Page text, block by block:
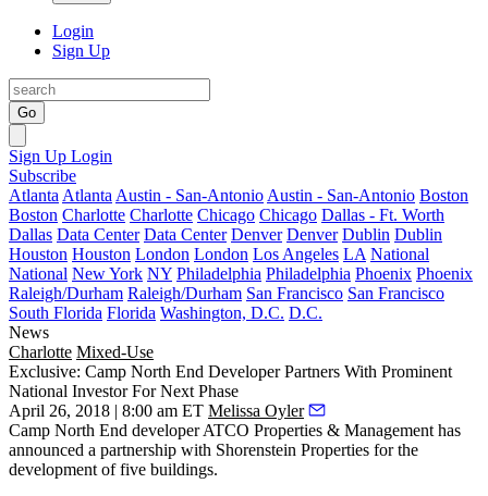
Login
Sign Up
Go
Sign Up Login
Subscribe
Atlanta Atlanta Austin - San-Antonio Austin - San-Antonio Boston
Boston Charlotte Charlotte Chicago Chicago Dallas - Ft. Worth
Dallas Data Center Data Center Denver Denver Dublin Dublin
Houston Houston London London Los Angeles LA National
National New York NY Philadelphia Philadelphia Phoenix Phoenix
Raleigh/Durham Raleigh/Durham San Francisco San Francisco
South Florida Florida Washington, D.C. D.C.
News
Charlotte Mixed-Use
Exclusive: Camp North End Developer Partners With Prominent
National Investor For Next Phase
April 26, 2018 | 8:00 am ET Melissa Oyler
Camp North End developerATCO Properties & Management has
announced a partnership with Shorenstein Properties for the
development of five buildings.